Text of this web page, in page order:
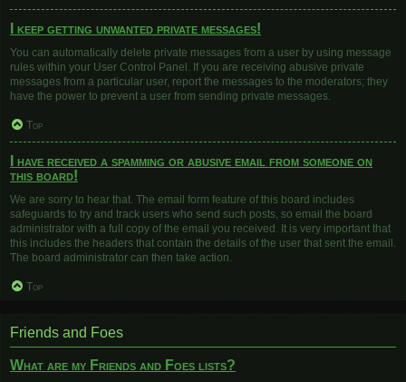
I keep getting unwanted private messages!
You can automatically delete private messages from a user by using message
rules within your User Control Panel. If you are receiving abusive private
messages from a particular user, report the messages to the moderators; they
have the power to prevent a user from sending private messages.
Top
I have received a spamming or abusive email from someone on
this board!
We are sorry to hear that. The email form feature of this board includes
safeguards to try and track users who send such posts, so email the board
administrator with a full copy of the email you received. It is very important that
this includes the headers that contain the details of the user that sent the email.
The board administrator can then take action.
Top
Friends and Foes
What are my Friends and Foes lists?